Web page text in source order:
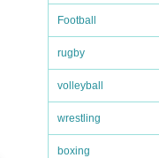
Football
rugby
volleyball
wrestling
boxing